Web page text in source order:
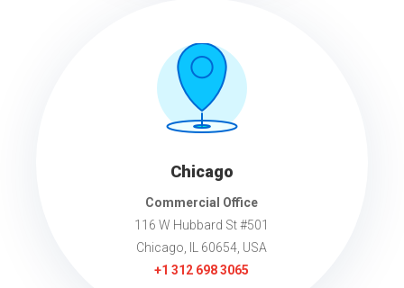
Chicago
Commercial Office
116 W Hubbard St #501
Chicago, IL 60654, USA
+1312 698 3065